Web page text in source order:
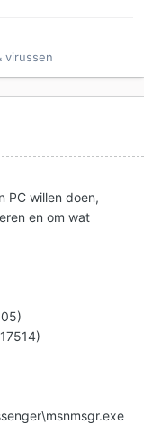
virussen
PC willen doen,
en om wat